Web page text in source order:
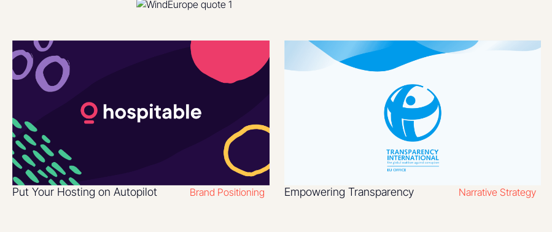
Put Your Hosting on Autopilot Brand Positioning Empowering Transparency Narrative Strategy